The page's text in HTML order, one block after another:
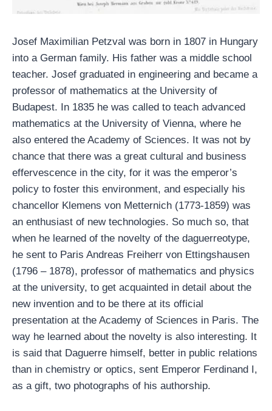
Josef Maximilian Petzval was born in 1807 in Hungary
into a German family. His father was a middle school
teacher. Josef graduated in engineering and became a
professor of mathematics at the University of
Budapest. In 1835 he was called to teach advanced
mathematics at the University of Vienna, where he
also entered the Academy of Sciences. It was not by
chance that there was a great cultural and business
effervescence in the city, for it was the emperor’s
policy to foster this environment, and especially his
chancellor Klemens von Metternich (1773-1859) was
an enthusiast of new technologies. So much so, that
when he learned of the novelty of the daguerreotype,
he sent to Paris Andreas Freiherr von Ettingshausen
(1796 – 1878), professor of mathematics and physics
at the university, to get acquainted in detail about the
new invention and to be there at its official
presentation at the Academy of Sciences in Paris. The
way he learned about the novelty is also interesting. It
is said that Daguerre himself, better in public relations
than in chemistry or optics, sent Emperor Ferdinand I,
as a gift, two photographs of his authorship.